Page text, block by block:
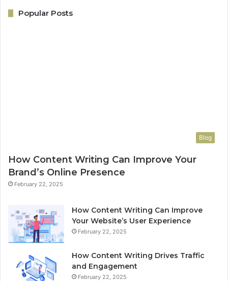
Popular Posts
Blog
How Content Writing Can Improve Your
Brand’s Online Presence
February 22, 2025
How Content Writing Can Improve
Your Website’s User Experience
February 22, 2025
How Content Writing Drives Traffic
and Engagement
February 22, 2025